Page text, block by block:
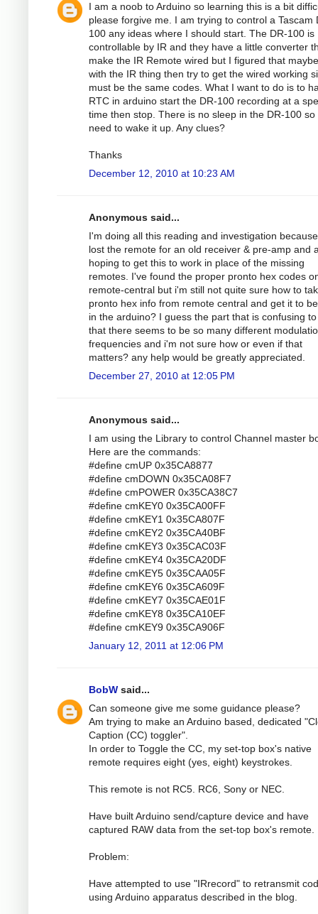
I am a noob to Arduino so learning this is a bit
please forgive me. I am trying to control a Tascam
100 any ideas where I should start. The DR-100 is
controllable by IR and they have a little converter
make the IR Remote wired but I figured that
with the IR thing then try to get the wired working
must be the same codes. What I want to do is to
RTC in arduino start the DR-100 recording at a
time then stop. There is no sleep in the DR-100 so
need to wake it up. Any clues?
Thanks
December 12, 2010 at 10:23 AM
Anonymous said...
I'm doing all this reading and investigation
lost the remote for an old receiver & pre-amp and
hoping to get this to work in place of the missing
remotes. I've found the proper pronto hex codes
remote-central but i'm still not quite sure how to
pronto hex info from remote central and get it to
in the arduino? I guess the part that is confusing
that there seems to be so many different
frequencies and i'm not sure how or even if that
matters? any help would be greatly appreciated.
December 27, 2010 at 12:05 PM
Anonymous said...
I am using the Library to control Channel master
Here are the commands:
#define cmUP 0x35CA8877
#define cmDOWN 0x35CA08F7
#define cmPOWER 0x35CA38C7
#define cmKEY0 0x35CA00FF
#define cmKEY1 0x35CA807F
#define cmKEY2 0x35CA40BF
#define cmKEY3 0x35CAC03F
#define cmKEY4 0x35CA20DF
#define cmKEY5 0x35CAA05F
#define cmKEY6 0x35CA609F
#define cmKEY7 0x35CAE01F
#define cmKEY8 0x35CA10EF
#define cmKEY9 0x35CA906F
January 12, 2011 at 12:06 PM
BobW said...
Can someone give me some guidance please?
Am trying to make an Arduino based, dedicated
Caption (CC) toggler".
In order to Toggle the CC, my set-top box's native
remote requires eight (yes, eight) keystrokes.
This remote is not RC5. RC6, Sony or NEC.
Have built Arduino send/capture device and have
captured RAW data from the set-top box's remote.
Problem:
Have attempted to use "IRrecord" to retransmit
using Arduino apparatus described in the blog.